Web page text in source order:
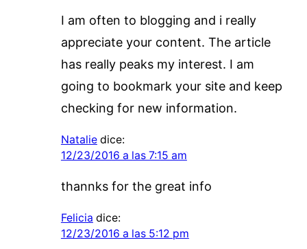
I am often to blogging and i really
appreciate your content. The article
has really peaks my interest. I am
going to bookmark your site and keep
checking for new information.
Natalie dice:
12/23/2016 a las 7:15 am
thannks for the great info
Felicia dice:
12/23/2016 a las 5:12 pm